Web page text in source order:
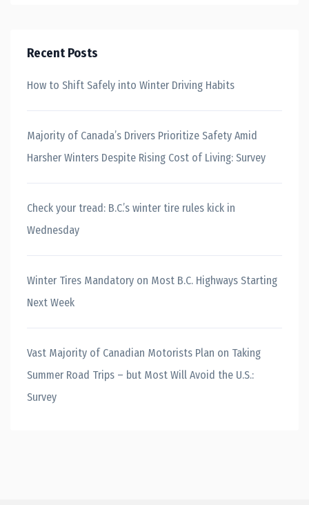
Recent Posts
How to Shift Safely into Winter Driving Habits
Majority of Canada’s Drivers Prioritize Safety Amid
Harsher Winters Despite Rising Cost of Living: Survey
Check your tread: B.C.’s winter tire rules kick in
Wednesday
Winter Tires Mandatory on Most B.C. Highways Starting
Next Week
Vast Majority of Canadian Motorists Plan on Taking
Summer Road Trips – but Most Will Avoid the U.S.:
Survey